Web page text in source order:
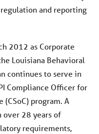
and reporting
2012 as Corporate
Louisiana Behavioral
continues to serve in
Compliance Officer for
(CSoC) program. A
over 28 years of
requirements,